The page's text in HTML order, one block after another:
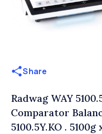
Share
Radwag WAY
Comparator
5100.5Y.KO . 5100g